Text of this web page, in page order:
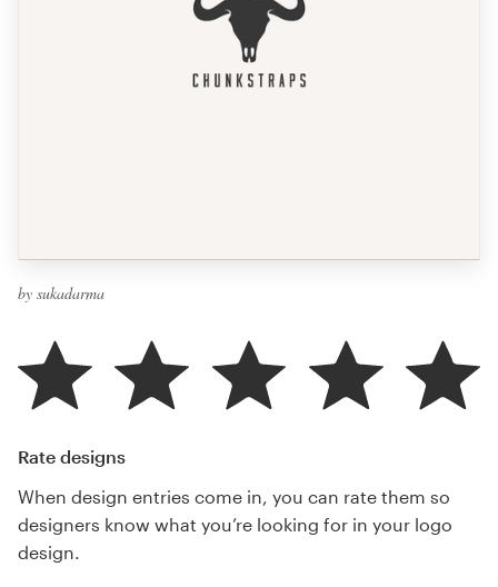
by sukadarma
Rate designs
When design entries come in, you can rate them so
designers know what you’re looking for in your logo
design.